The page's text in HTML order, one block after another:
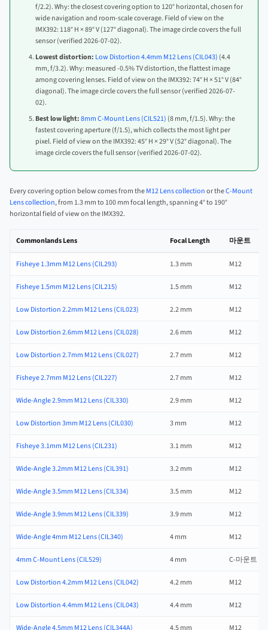
f/2.2). Why: the closest covering option to 120° horizontal, chosen for
wide navigation and room-scale coverage. Field of view on the
IMX392: 118° H × 89° V (127° diagonal). The image circle covers the full
sensor (verified 2026-07-02).
Lowest distortion: Low Distortion 4.4mm M12 Lens (CIL043) (4.4
mm, f/3.2). Why: measured -0.5% TV distortion, the flattest image
among covering lenses. Field of view on the IMX392: 74° H × 51° V (84°
diagonal). The image circle covers the full sensor (verified 2026-07-
02).
Best low light:8mm C-Mount Lens (CIL521) (8 mm, f/1.5). Why: the
fastest covering aperture (f/1.5), which collects the most light per
pixel. Field of view on the IMX392: 45° H × 29° V (52° diagonal). The
image circle covers the full sensor (verified 2026-07-02).
Every covering option below comes from theM12 Lens collectionor theC-Mount
Lens collection, from 1.3 mm to 100 mm focal length, spanning 4° to 190°
horizontal field of view on the IMX392.
Commonlands Lens Focal Length 마운트
Fisheye 1.3mm M12 Lens (CIL293) 1.3 mm M12
Fisheye 1.5mm M12 Lens (CIL215) 1.5 mm M12
Low Distortion 2.2mm M12 Lens (CIL023) 2.2 mm M12
Low Distortion 2.6mm M12 Lens (CIL028) 2.6 mm M12
Low Distortion 2.7mm M12 Lens (CIL027) 2.7 mm M12
Fisheye 2.7mm M12 Lens (CIL227) 2.7 mm M12
Wide-Angle 2.9mm M12 Lens (CIL330) 2.9 mm M12
Low Distortion 3mm M12 Lens (CIL030) 3 mm M12
Fisheye 3.1mm M12 Lens (CIL231) 3.1 mm M12
Wide-Angle 3.2mm M12 Lens (CIL391) 3.2 mm M12
Wide-Angle 3.5mm M12 Lens (CIL334) 3.5 mm M12
Wide-Angle 3.9mm M12 Lens (CIL339) 3.9 mm M12
Wide-Angle 4mm M12 Lens (CIL340) 4 mm M12
4mm C-Mount Lens (CIL529) 4 mm C-마운트
Low Distortion 4.2mm M12 Lens (CIL042) 4.2 mm M12
Low Distortion 4.4mm M12 Lens (CIL043) 4.4 mm M12
Wide-Angle 4.5mm M12 Lens (CIL344A) 4.5 mm M12